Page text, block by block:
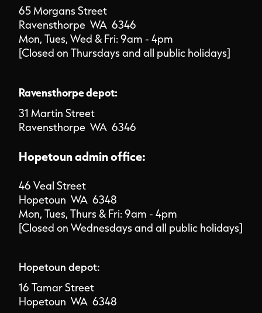
65 Morgans Street
Ravensthorpe WA 6346
Mon, Tues, Wed & Fri: 9am - 4pm
[Closed on Thursdays and all public holidays]
Ravensthorpe depot:
31 Martin Street
Ravensthorpe WA 6346
Hopetoun admin office:
46 Veal Street
Hopetoun WA 6348
Mon, Tues, Thurs & Fri: 9am - 4pm
[Closed on Wednesdays and all public holidays]
Hopetoun depot:
16 Tamar Street
Hopetoun WA 6348